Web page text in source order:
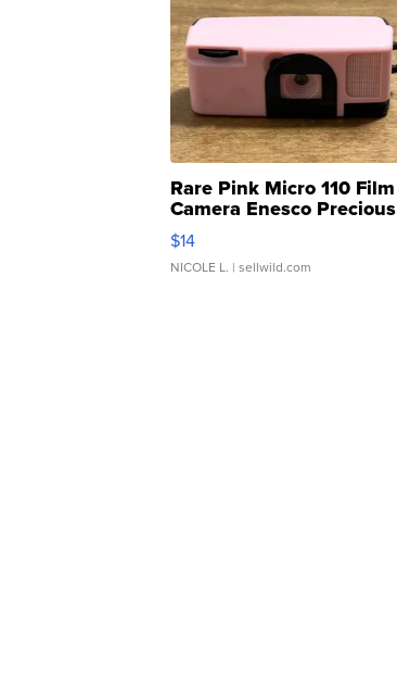
Rare Pink Micro 110 Film
Camera Enesco Precious
Moments TD4
$14
NICOLE L. | sellwild.com